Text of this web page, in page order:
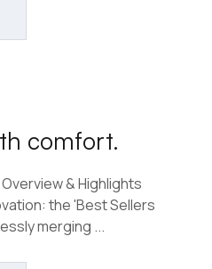
comfort.
& Highlights
the 'Best Sellers
merging ...